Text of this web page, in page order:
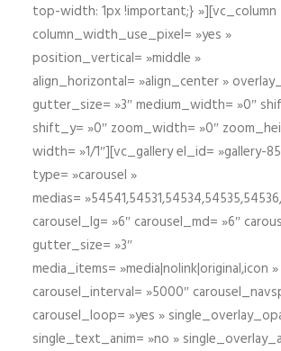
top-width: 1px !important;} »][vc_column
column_width_use_pixel= »yes »
position_vertical= »middle »
align_horizontal= »align_center »
gutter_size= »3″ medium_width= »0″
shift_y= »0″ zoom_width= »0″
width= »1/1″][vc_gallery el_id= »gallery-
type= »carousel »
medias=
carousel_lg= »6″ carousel_md= »6″
gutter_size= »3″
media_items= »media|nolink|original,icon »
carousel_interval= »5000″
carousel_loop= »yes »
single_text_anim= »no »